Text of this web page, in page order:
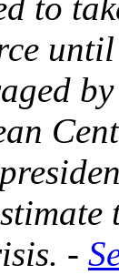
to
until
-